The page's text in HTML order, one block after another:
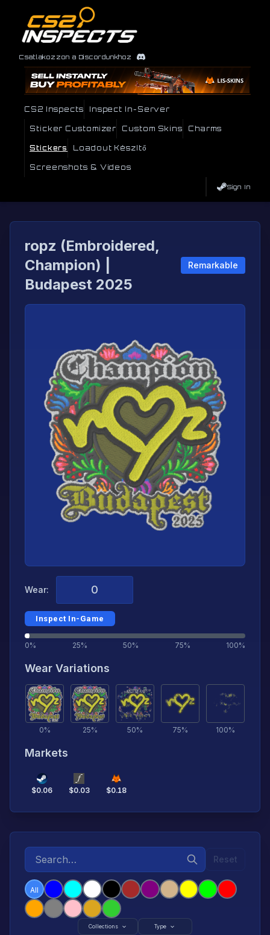
Csatlakozzon a Discordunkhoz
CS2 Inspects Inspect In-Server
Sticker Customizer Custom Skins Charms
Stickers Loadout Készítő
Screenshots & Videos
Sign In
ropz (Embroidered,
Champion) |
Budapest 2025
Remarkable
Wear:
Inspect In-Game
0% 25% 50% 75% 100%
Wear Variations
0% 25% 50% 75% 100%
Markets
$0.06 $0.03 $0.18
Reset
All
Collections Type